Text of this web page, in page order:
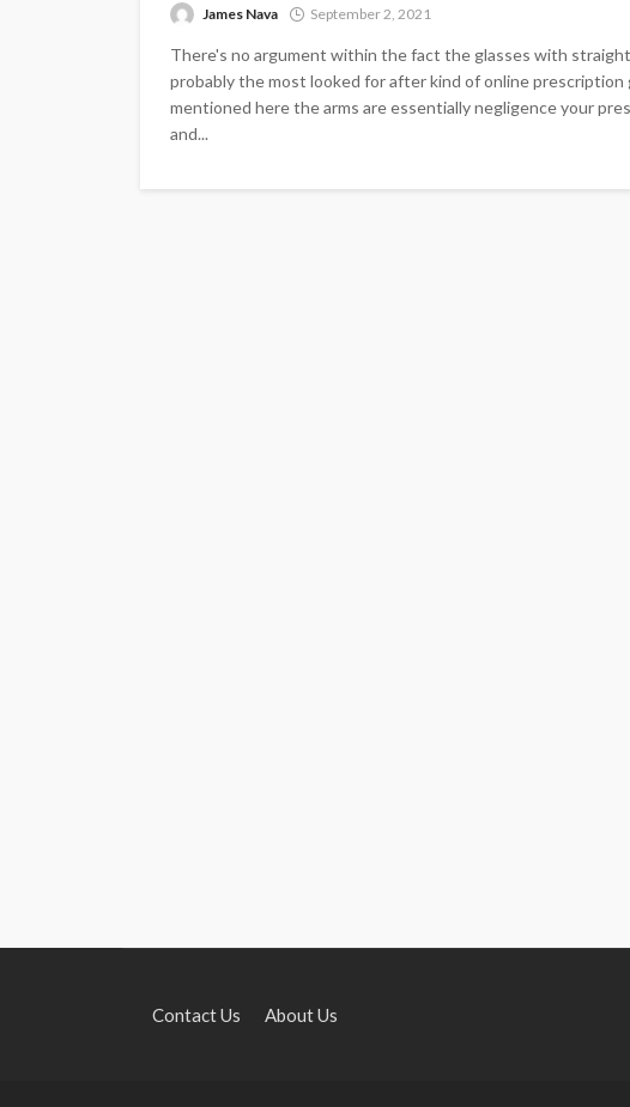
James Nava September 2, 2021
There's no argument within the fact the glasses with
probably the most looked for after kind of online
mentioned here the arms are essentially negligence your
and...
Contact Us About Us